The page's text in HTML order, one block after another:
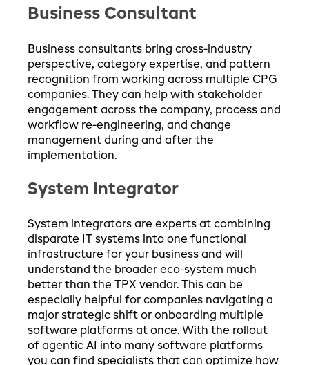
Business Consultant
Business consultants bring cross-industry
perspective, category expertise, and pattern
recognition from working across multiple CPG
companies. They can help with stakeholder
engagement across the company, process and
workflow re-engineering, and change
management during and after the
implementation.
System Integrator
System integrators are experts at combining
disparate IT systems into one functional
infrastructure for your business and will
understand the broader eco-system much
better than the TPX vendor. This can be
especially helpful for companies navigating a
major strategic shift or onboarding multiple
software platforms at once. With the rollout
of agentic AI into many software platforms
you can find specialists that can optimize how